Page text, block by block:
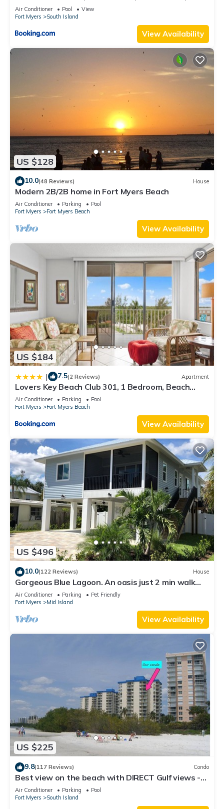
Front, Elevator, Sleeps 6
Air Conditioner Pool
View
Fort Myers
South Island
View Availability
US $128
10.0(48 Reviews) House
Modern 2B/2B home in Fort Myers Beach
Air Conditioner Parking
Pool
Fort Myers
Fort Myers Beach
View Availability
US $184
| 7.5(2 Reviews) Apartment
Lovers Key Beach Club 301, 1 Bedroom, Beach
Front, Pool, Sleeps 4
Air Conditioner Parking
Pool
Fort Myers
Fort Myers Beach
View Availability
US $496
10.0(122 Reviews) House
Gorgeous Blue Lagoon. An oasis just 2 min walk
from the beach.
Air Conditioner Parking
Pet Friendly
Fort Myers
Mid Island
View Availability
US $225
9.8(117 Reviews) Condo
Best view on the beach with DIRECT Gulf views -
1004C - Totally Renovated
Air Conditioner Parking
Pool
Fort Myers
South Island